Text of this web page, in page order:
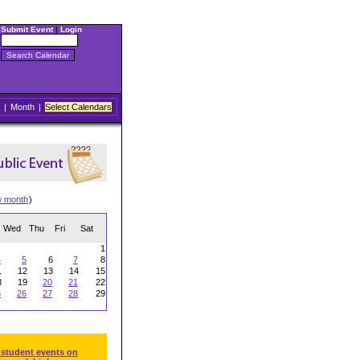
Submit Event| Login
| Month | Select Calendars
month)
Wed Thu Fri Sat
1
5 6 7
8
12 13 14
15
19 20 21
22
26 27 28
29
events on